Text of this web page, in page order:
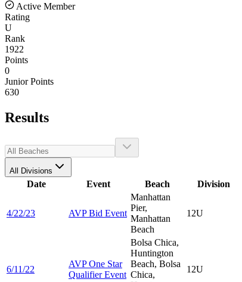
Active Member
Rating
U
Rank
1922
Points
0
Junior Points
630
Results
All Divisions
Date Event Beach Division
4/22/23 AVP Bid Event
Manhattan
Pier,
Manhattan
Beach
12U
6/11/22
AVP One Star
Qualifier Event
Bolsa Chica,
Huntington
Beach, Bolsa
Chica,
12U